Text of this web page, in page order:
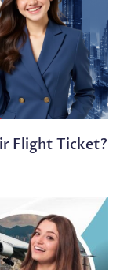
Flight Ticket?